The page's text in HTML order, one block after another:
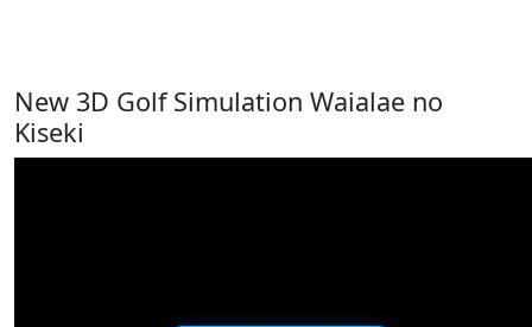
New 3D Golf Simulation Waialae no
Kiseki